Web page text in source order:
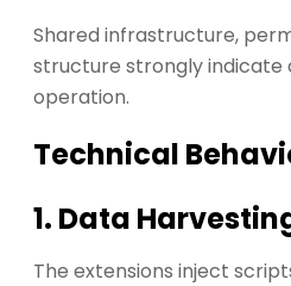
Shared infrastructure,
structure strongly indicate
operation.
Technical
1. Data
The extensions inject